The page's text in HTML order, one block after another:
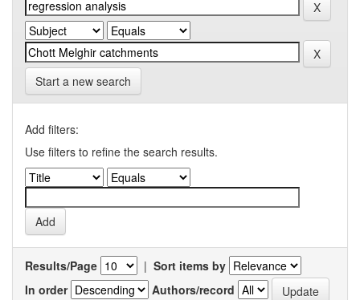
Start a new search
Add filters:
Use filters to refine the search results.
Results/Page | Sort items by
In order
Authors/record